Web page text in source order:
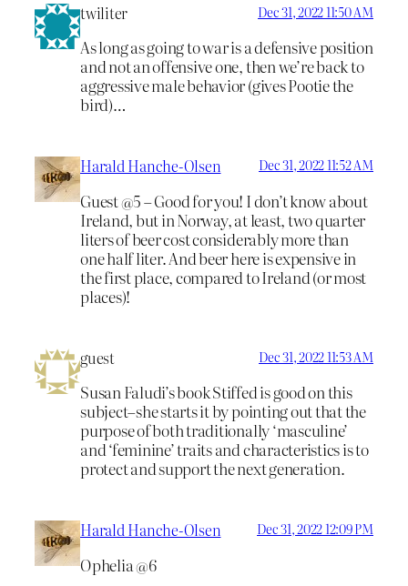
twiliter Dec 31, 2022 11:50 AM
As long as going to war is a defensive position
and not an offensive one, then we’re back to
aggressive male behavior (gives Pootie the
bird)…
Harald Hanche-Olsen Dec 31, 2022 11:52 AM
Guest @5 – Good for you! I don’t know about
Ireland, but in Norway, at least, two quarter
liters of beer cost considerably more than
one half liter. And beer here is expensive in
the first place, compared to Ireland (or most
places)!
guest Dec 31, 2022 11:53 AM
Susan Faludi’s book Stiffed is good on this
subject–she starts it by pointing out that the
purpose of both traditionally ‘masculine’
and ‘feminine’ traits and characteristics is to
protect and support the next generation.
Harald Hanche-Olsen Dec 31, 2022 12:09 PM
Ophelia @6